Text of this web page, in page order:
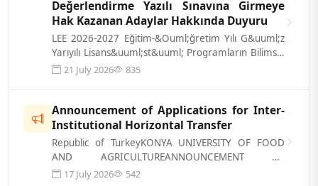
Değerlendirme Yazılı Sınavına Girmeye
Hak Kazanan Adaylar Hakkında Duyuru
LEE 2026-2027 Eğitim-&Ouml;ğretim Yılı G&uuml;z
Yarıyılı Lisans&uuml;st&uuml; Programların Bilimsel
Değerlendirme Yazılı Sınavına...
21 July 2026 835
Announcement of Applications for Inter-
Institutional Horizontal Transfer
Republic of TurkeyKONYA UNIVERSITY OF FOOD
AND AGRICULTUREANNOUNCEMENT OF
APPLICATIONS FOR INTER-INSTITUTIONAL
17 July 2026 542